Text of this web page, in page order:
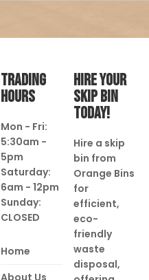
TRADING
HOURS
Mon - Fri:
5:30am -
5pm
Saturday:
6am - 12pm
Sunday:
CLOSED
Home
About Us
HIRE YOUR
SKIP BIN
TODAY!
Hire a skip
bin from
Orange Bins
for
efficient,
eco-
friendly
waste
disposal,